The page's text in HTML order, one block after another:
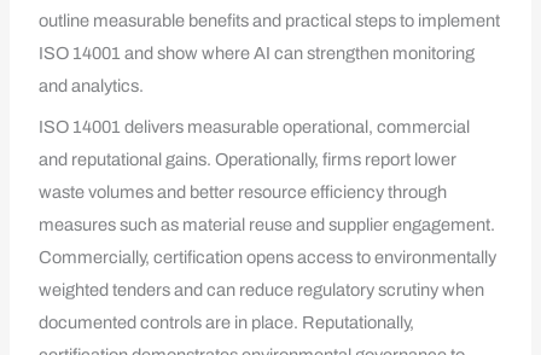
outline measurable benefits and practical steps to implement
ISO 14001 and show where AI can strengthen monitoring
and analytics.
ISO 14001 delivers measurable operational, commercial
and reputational gains. Operationally, firms report lower
waste volumes and better resource efficiency through
measures such as material reuse and supplier engagement.
Commercially, certification opens access to environmentally
weighted tenders and can reduce regulatory scrutiny when
documented controls are in place. Reputationally,